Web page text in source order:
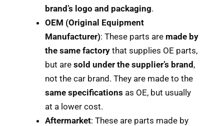
brand’s logo and packaging.
OEM (Original Equipment
Manufacturer): These parts are made by
the same factory that supplies OE parts,
but are sold under the supplier’s brand,
not the car brand. They are made to the
same specifications as OE, but usually
at a lower cost.
Aftermarket: These are parts made by